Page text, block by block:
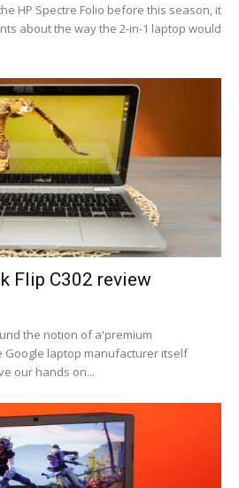
HP Spectre Folio before this season, it
about the way the 2-in-1 laptop would
Flip C302 review
the notion of a'premium
Google laptop manufacturer itself
our hands on...